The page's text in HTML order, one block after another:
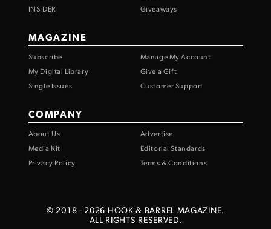
INSIDER
Giveaways
MAGAZINE
Subscribe
Manage My Account
My Digital Library
Give a Gift
Single Issues
Customer Support
COMPANY
About Us
Advertise
Media Kit
Editorial Standards
Privacy Policy
Terms & Conditions
© 2018 - 2026 HOOK & BARREL MAGAZINE.
ALL RIGHTS RESERVED.